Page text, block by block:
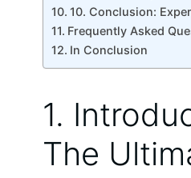
10. Conclusion:
Frequently Asked
In Conclusion
1.
The